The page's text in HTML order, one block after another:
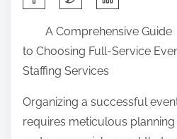
r
e
t
A Comprehensive Guide
to Choosing Full-Service
Staffing Services
Organizing a successful
requires meticulous